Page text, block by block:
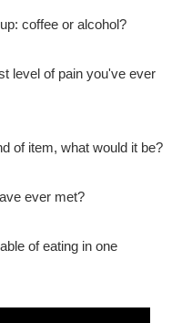
coffee or alcohol?
level of pain you've ever
of item, what would it be?
ever met?
of eating in one